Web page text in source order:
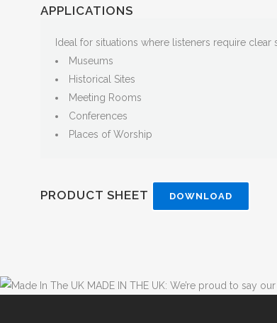
APPLICATIONS
Ideal for situations where listeners require
Museums
Historical Sites
Meeting Rooms
Conferences
Places of Worship
PRODUCT SHEET DOWNLOAD
MADE IN THE UK: We’re proud to say